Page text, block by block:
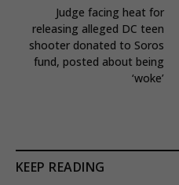
Judge facing heat for
releasing alleged DC teen
shooter donated to Soros
fund, posted about being
‘woke’
KEEP READING